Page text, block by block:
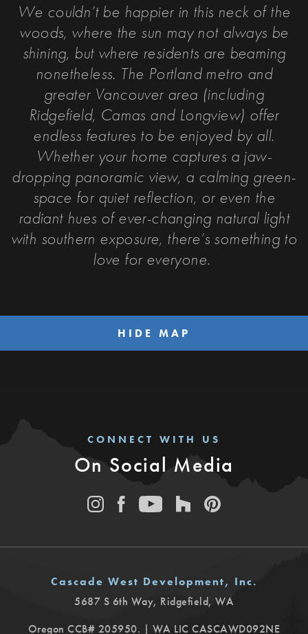
We couldn’t be happier in this neck of the
woods, where the sun may not always be
shining, but where residents are beaming
nonetheless. The Portland metro and
greater Vancouver area (including
Ridgefield, Camas and Longview) offer
endless features to be enjoyed by all.
Whether your home captures a jaw-
dropping panoramic view, a calming green-
space for quiet reflection, or even the
radiant hues of ever-changing natural light
with southern exposure, there’s something to
love for everyone.
HIDE MAP
CONNECT WITH US
On Social Media
Cascade West Development, Inc.
5687 S 6th Way, Ridgefield, WA
Oregon CCB# 205950. | WA LIC CASCAWD092NE